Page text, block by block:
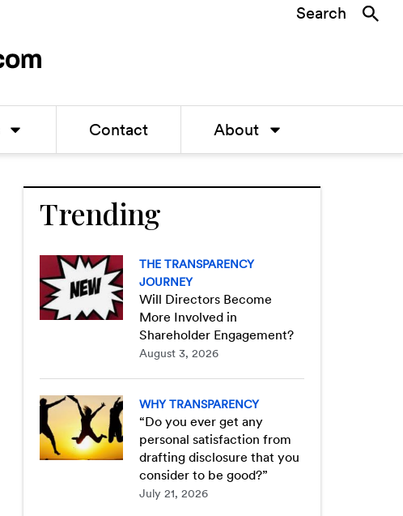
Search
Contact About
Trending
THE TRANSPARENCY
JOURNEY
Will Directors Become
More Involved in
Shareholder Engagement?
August 3, 2026
WHY TRANSPARENCY
“Do you ever get any
personal satisfaction from
drafting disclosure that you
consider to be good?”
July 21, 2026